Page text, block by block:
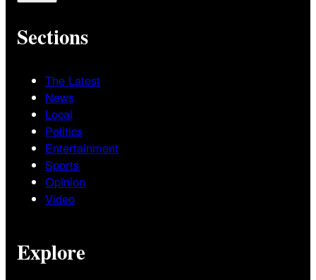
Sections
The Latest
News
Local
Politics
Entertainment
Sports
Opinion
Video
Explore